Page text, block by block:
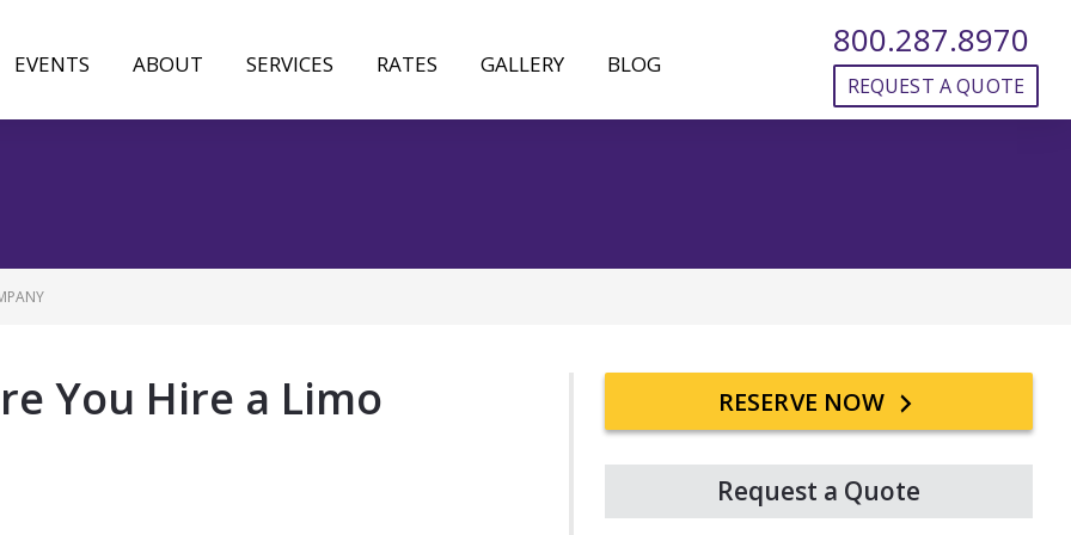
EVENTS ABOUT SERVICES RATES GALLERY BLOG
800.287.8970
REQUEST A QUOTE
You Hire a Limo
Primary
Sidebar
RESERVE NOW
Request a Quote